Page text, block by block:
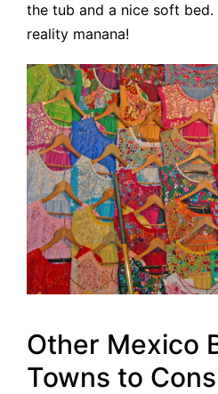
the tub and a nice soft bed.
reality manana!
Other Mexico
Towns to